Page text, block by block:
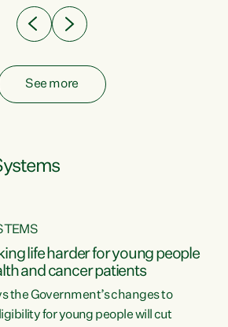
See more
life harder for young people
and cancer patients
the Government’s changes to
for young people will cut